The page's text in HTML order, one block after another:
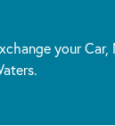
your